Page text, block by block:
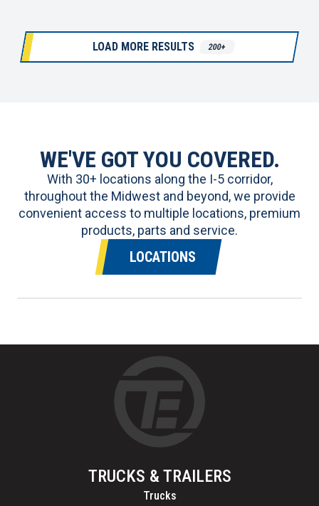
LOAD MORE RESULTS 200+
WE'VE GOT YOU COVERED.
With 30+ locations along the I-5 corridor,
throughout the Midwest and beyond, we provide
convenient access to multiple locations, premium
products, parts and service.
LOCATIONS
TRUCKS & TRAILERS
Trucks